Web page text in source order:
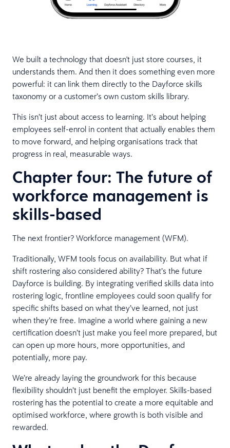
We built a technology that doesn't just store courses, it
understands them. And then it does something even more
powerful: it can link them directly to the Dayforce skills
taxonomy or a customer’s own custom skills library.
This isn’t just about access to learning. It’s about helping
employees self-enrol in content that actually enables them
to move forward, and helping organisations track that
progress in real, measurable ways.
Chapter four: The future of
workforce management is
skills-based
The next frontier? Workforce management (WFM).
Traditionally, WFM tools focus on availability. But what if
shift rostering also considered ability? That’s the future
Dayforce is building. By integrating verified skills data into
rostering logic, frontline employees could soon qualify for
specific shifts based on what they’ve learned, not just
when they’re free. Imagine a world where gaining a new
certification doesn’t just make you feel more prepared, but
can open up more hours, more opportunities, and
potentially, more pay.
We’re already laying the groundwork for this because
flexibility shouldn’t just benefit the employer. Skills-based
rostering has the potential to create a more equitable and
optimised workforce, where growth is both visible and
rewarded.